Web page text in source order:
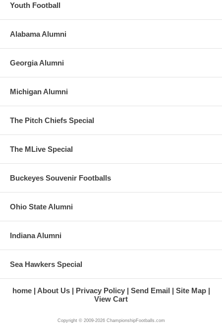
Youth Football
Alabama Alumni
Georgia Alumni
Michigan Alumni
The Pitch Chiefs Special
The MLive Special
Buckeyes Souvenir Footballs
Ohio State Alumni
Indiana Alumni
Sea Hawkers Special
home About Us Privacy Policy Send Email
Site Map
View Cart
Copyright © 2009-2026 ChampionshipFootballs.com